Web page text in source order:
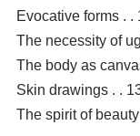
Evocative forms . .
The necessity of
The body as
Skin drawings . .
The spirit of